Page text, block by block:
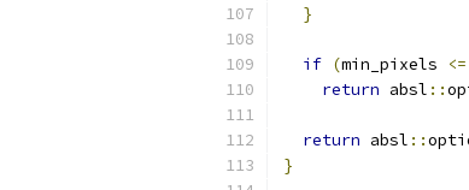
}
if (min_pixels <=
return absl ::
return absl ::
}